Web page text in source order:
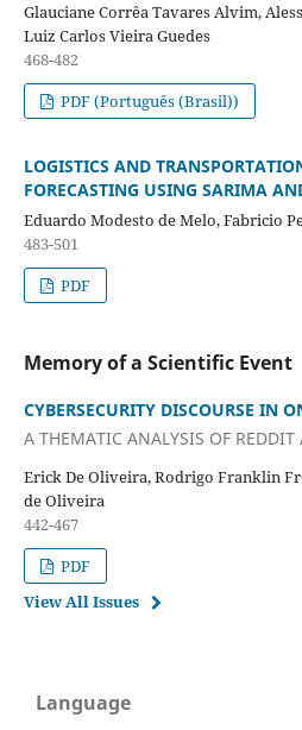
Glauciane Corrêa Tavares Alvim,
Luiz Carlos Vieira Guedes
468-482
PDF (Português (Brasil))
LOGISTICS AND
FORECASTING USING SARIMA
Eduardo Modesto de Melo, Fabricio
483-501
PDF
Memory of a Scientific Event
CYBERSECURITY DISCOURSE IN
A THEMATIC ANALYSIS OF
Erick De Oliveira, Rodrigo Franklin
de Oliveira
442-467
PDF
View All Issues
Language